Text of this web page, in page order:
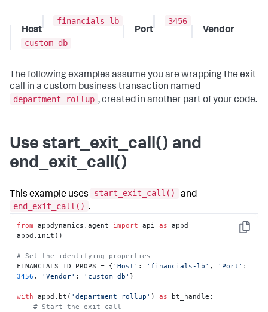
Host
financials-lb
Port
3456
Vendor
custom db
The following examples assume you are wrapping the exit
call in a custom business transaction named
department rollup , created in another part of your code.
Use start_exit_call() and
end_exit_call()
This example uses start_exit_call()
and
end_exit_call() .
Copy
from appdynamics.agent import api as appd
appd.init()
# Set the identifying properties
FINANCIALS_ID_PROPS = { 'Host' : 'financials-lb' , 'Port'
3456 , 'Vendor' : 'custom db' }
with appd.bt( 'department rollup' ) as bt_handle:
# Start the exit call